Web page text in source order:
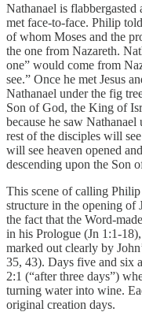
Nathanael is flabbergasted
met face-to-face. Philip
of whom Moses and the
the one from Nazareth.
one” would come from
see.” Once he met Jesus
Nathanael under the fig
Son of God, the King of
because he saw
rest of the disciples will
will see heaven opened
descending upon the Son
This scene of calling
structure in the opening of
the fact that the Word-
in his Prologue (Jn 1:1-
marked out clearly by
35, 43). Days five and six
2:1 (“after three days”)
turning water into wine.
original creation days.